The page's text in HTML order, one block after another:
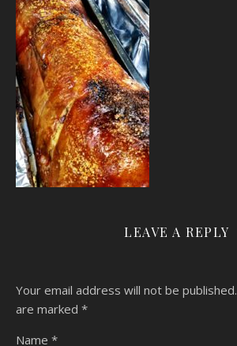
LEAVE A REPLY
Your email address will not be published.
are marked *
Name *